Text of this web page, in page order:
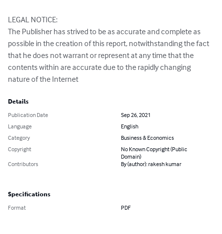
LEGAL NOTICE:
The Publisher has strived to be as accurate and complete as
possible in the creation of this report, notwithstanding the fact
that he does not warrant or represent at any time that the
contents within are accurate due to the rapidly changing
nature of the Internet
Details
Publication Date
Sep 26, 2021
Language
English
Category
Business & Economics
Copyright
No Known Copyright (Public
Domain)
Contributors
By (author): rakesh kumar
Specifications
Format PDF